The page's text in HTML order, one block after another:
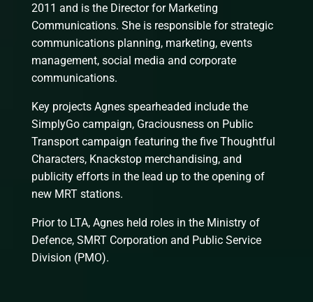
2011 and is the Director for Marketing
Communications. She is responsible for strategic
communications planning, marketing, events
management, social media and corporate
communications.
Key projects Agnes spearheaded include the
SimplyGo campaign, Graciousness on Public
Transport campaign featuring the five Thoughtful
Characters, Knackstop merchandising, and
publicity efforts in the lead up to the opening of
new MRT stations.
Prior to LTA, Agnes held roles in the Ministry of
Defence, SMRT Corporation and Public Service
Division (PMO).